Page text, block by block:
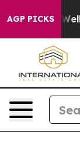
AGP PICKS
Well, it Didn’t